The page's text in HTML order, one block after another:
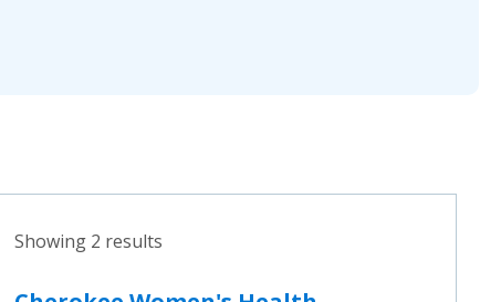
Showing 2 results